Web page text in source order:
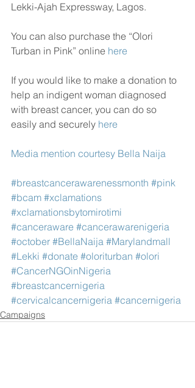
Lekki-Ajah Expressway, Lagos.
You can also purchase the “Olori
Turban in Pink” online here
If you would like to make a donation to
help an indigent woman diagnosed
with breast cancer, you can do so
easily and securely here
Media mention courtesy Bella Naija
#breastcancerawarenessmonth #pink
#bcam #xclamations
#xclamationsbytomirotimi
#canceraware #cancerawarenigeria
#october #BellaNaija #Marylandmall
#Lekki #donate #oloriturban #olori
#CancerNGOinNigeria
#breastcancernigeria
#cervicalcancernigeria #cancernigeria
Campaigns